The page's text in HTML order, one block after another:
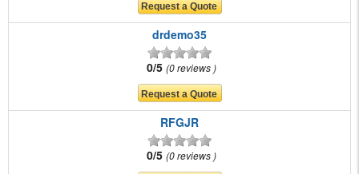
drdemo35
0/5 0 reviews
RFGJR
0/5 0 reviews